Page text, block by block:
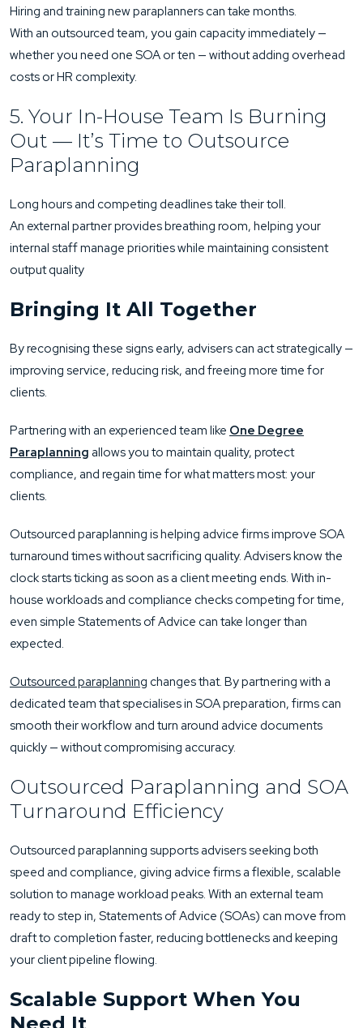
Hiring and training new paraplanners can take months.
With an outsourced team, you gain capacity immediately —
whether you need one SOA or ten — without adding overhead
costs or HR complexity.
5. Your In-House Team Is Burning
Out — It’s Time to Outsource
Paraplanning
Long hours and competing deadlines take their toll.
An external partner provides breathing room, helping your
internal staff manage priorities while maintaining consistent
output quality
Bringing It All Together
By recognising these signs early, advisers can act strategically —
improving service, reducing risk, and freeing more time for
clients.
Partnering with an experienced team like One Degree
Paraplanning allows you to maintain quality, protect
compliance, and regain time for what matters most: your
clients.
Outsourced paraplanning is helping advice firms improve SOA
turnaround times without sacrificing quality. Advisers know the
clock starts ticking as soon as a client meeting ends. With in-
house workloads and compliance checks competing for time,
even simple Statements of Advice can take longer than
expected.
Outsourced paraplanning changes that. By partnering with a
dedicated team that specialises in SOA preparation, firms can
smooth their workflow and turn around advice documents
quickly — without compromising accuracy.
Outsourced Paraplanning and SOA
Turnaround Efficiency
Outsourced paraplanning supports advisers seeking both
speed and compliance, giving advice firms a flexible, scalable
solution to manage workload peaks. With an external team
ready to step in, Statements of Advice (SOAs) can move from
draft to completion faster, reducing bottlenecks and keeping
your client pipeline flowing.
Scalable Support When You